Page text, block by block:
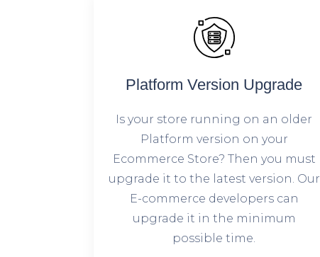
Platform Version Upgrade
Is your store running on an older
Platform version on your
Ecommerce Store? Then you must
upgrade it to the latest version. Our
E-commerce developers can
upgrade it in the minimum
possible time.